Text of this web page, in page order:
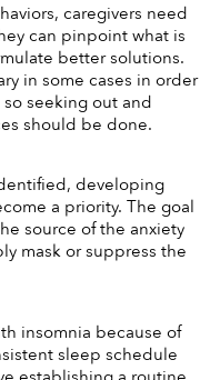
caregivers need
can pinpoint what is
better solutions.
in some cases in order
seeking out and
should be done.
developing
a priority. The goal
source of the anxiety
mask or suppress the
insomnia because of
sleep schedule